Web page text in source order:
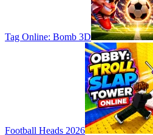
Tag Online: Bomb 3D
Football Heads 2026